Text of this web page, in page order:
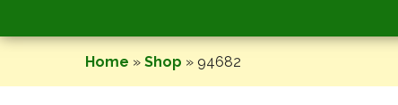
Home » Shop » 94682